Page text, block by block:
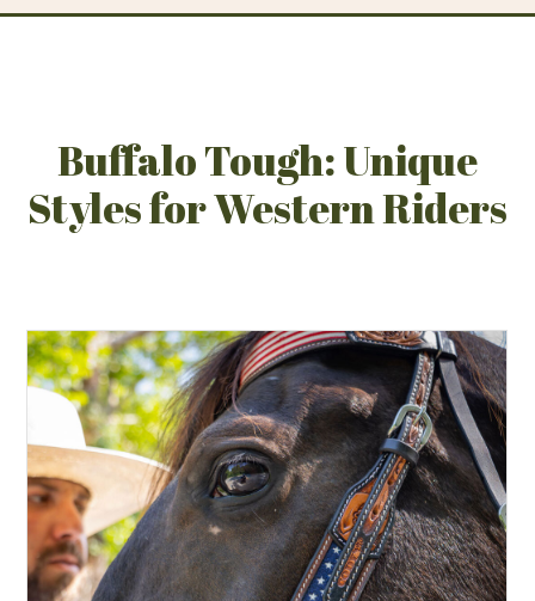
Buffalo Tough: Unique
Styles for Western Riders